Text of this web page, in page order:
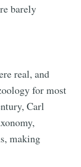
barely
real, and
for most
Carl
making